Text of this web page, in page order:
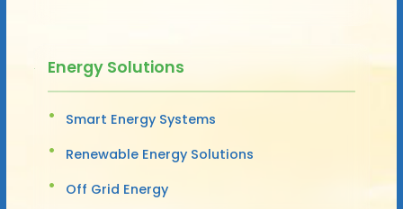
Energy Solutions
Smart Energy Systems
Renewable Energy Solutions
Off Grid Energy